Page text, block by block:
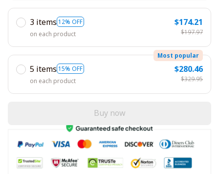
3 items 12% OFF
on each product
$174.21
$197.97
5 items 15% OFF
Most popular
on each product
$280.46
$329.95
Buy now